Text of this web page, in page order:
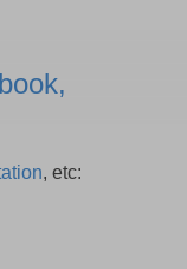
, etc: